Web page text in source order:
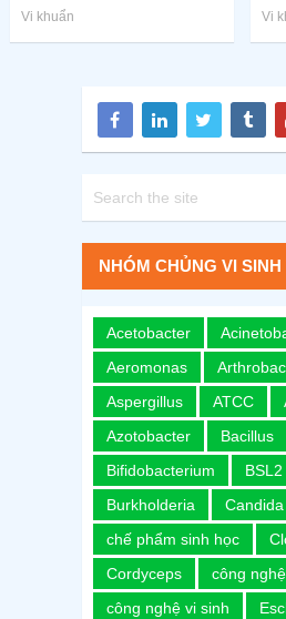
Vi khuẩn Vi
NHÓM CHỦNG VI
Acetobacter
Aeromonas
Aspergillus
ATCC
Azotobacter
Bacillus
Bifidobacterium
BSL2
Burkholderia
Candida
chế phẩm sinh học
Cordyceps
công
công nghệ vi sinh